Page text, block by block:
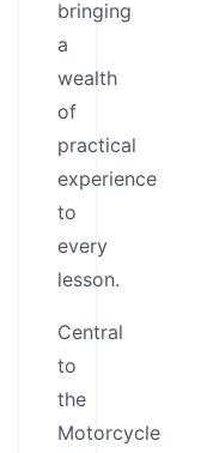
bringing
a
wealth
of
practical
experience
to
every
lesson.
Central
to
the
Motorcycle